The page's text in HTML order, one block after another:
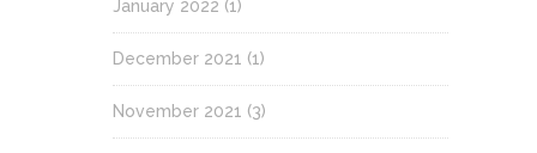
January 2022 (1)
December 2021 (1)
November 2021 (3)